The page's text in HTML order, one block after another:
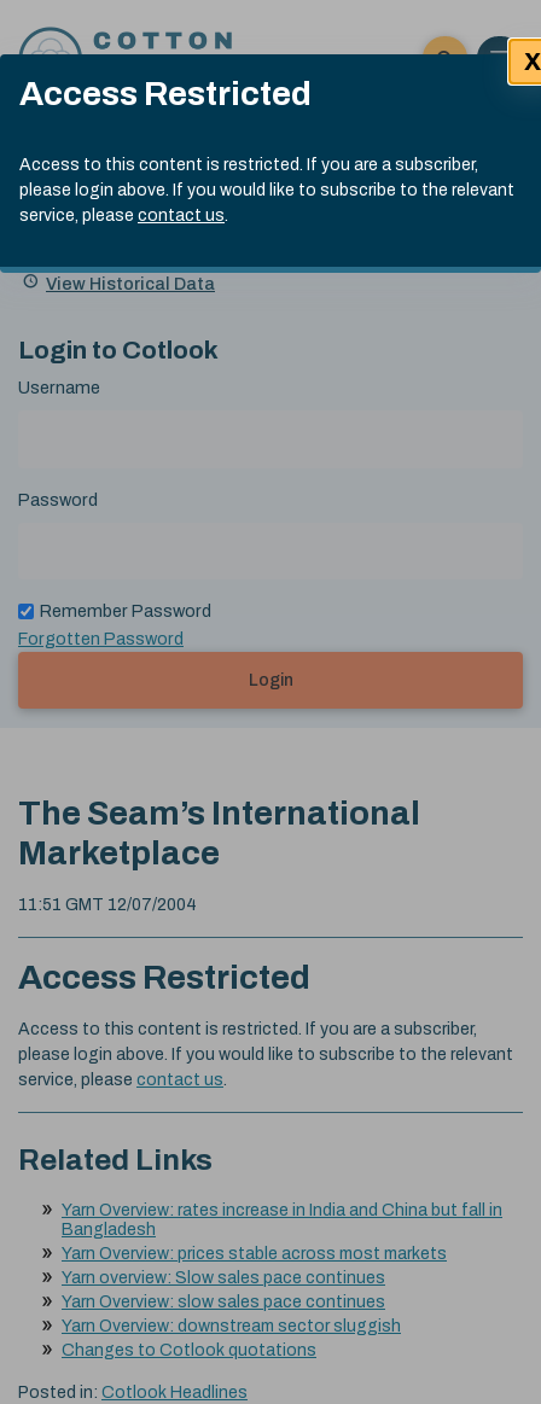
Access Restricted
Access to this content is restricted. If you are a subscriber,
please login above. If you would like to subscribe to the relevant
service, please contact us.
X
Click here
Open
Submit site
Search
Cotlook Indices
A Index Explained
.
index
13:30 GMT 5th Aug, 2026
Name
Value Change
View Historical Data
Login to Cotlook
Username
Password
Remember Password
Forgotten Password
Login
The Seam’s International
Marketplace
11:51 GMT 12/07/2004
Access Restricted
Access to this content is restricted. If you are a subscriber,
please login above. If you would like to subscribe to the relevant
service, please contact us
Related Links
Yarn Overview: rates increase in India and China but fall in
Bangladesh
Yarn Overview: prices stable across most markets
Yarn overview: Slow sales pace continues
Yarn Overview: slow sales pace continues
Yarn Overview: downstream sector sluggish
Changes to Cotlook quotations
Posted in: Cotlook Headlines